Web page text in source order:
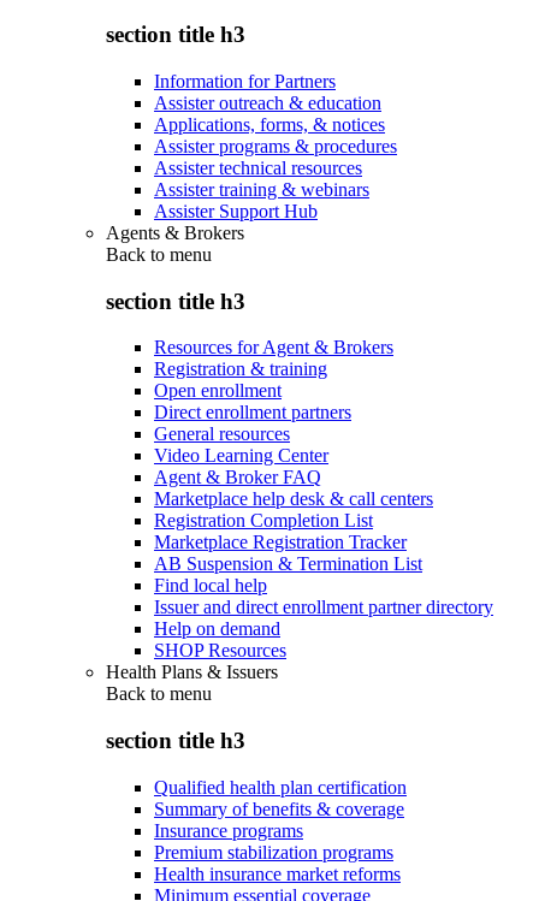
section title h3
Information for Partners
Assister outreach & education
Applications, forms, & notices
Assister programs & procedures
Assister technical resources
Assister training & webinars
Assister Support Hub
Agents & Brokers
Back to menu
section title h3
Resources for Agent & Brokers
Registration & training
Open enrollment
Direct enrollment partners
General resources
Video Learning Center
Agent & Broker FAQ
Marketplace help desk & call centers
Registration Completion List
Marketplace Registration Tracker
AB Suspension & Termination List
Find local help
Issuer and direct enrollment partner directory
Help on demand
SHOP Resources
Health Plans & Issuers
Back to menu
section title h3
Qualified health plan certification
Summary of benefits & coverage
Insurance programs
Premium stabilization programs
Health insurance market reforms
Minimum essential coverage